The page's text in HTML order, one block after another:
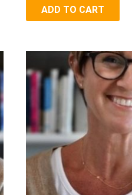
ADD TO CART